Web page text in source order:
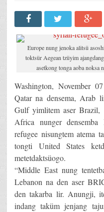
Europe nung jenoka alitsü
toktsür Aegean tzüyim
asetkong tonga aoba noksa
Washington, November
Qatar na densema, Arab
Gulf yimlitem aser Brazil,
Africa nunger
refugee nisungtem atema
tongti United States
metetdaktsüogo.
“Middle East nung
Lebanon na den aser
den takarba lir. Anungji,
indang taküm jenjang